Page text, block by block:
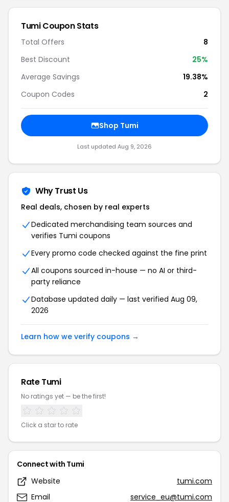
Tumi Coupon Stats
Total Offers
8
Best Discount
25%
Average Savings
19.38%
Coupon Codes
2
Shop Tumi
Last updated Aug 9, 2026
Why Trust Us
Real deals, chosen by real experts
Dedicated merchandising team sources and
verifies Tumi coupons
Every promo code checked against the fine print
All coupons sourced in-house — no AI or third-
party reliance
Database updated daily — last verified Aug 09,
2026
Learn how we verify coupons →
Rate Tumi
No ratings yet — be the first!
Click a star to rate
Connect with Tumi
Website
tumi.com
Email
service_eu@tumi.com